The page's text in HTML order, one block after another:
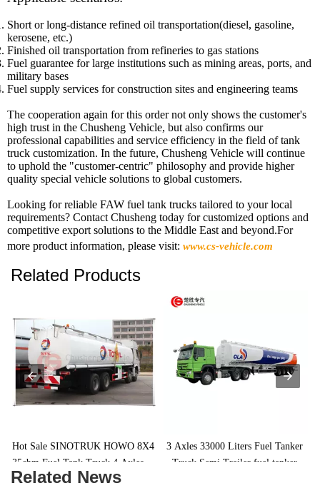
Short or long-distance refined oil transportation(diesel, gasoline,
kerosene, etc.)
Finished oil transportation from refineries to gas stations
Fuel guarantee for large institutions such as mining areas, ports, and
military bases
Fuel supply services for construction sites and engineering teams
The cooperation again for this order not only shows the customer's
high trust in the Chusheng Vehicle, but also confirms our
professional capabilities and service efficiency in the field of tank
truck customization. In the future, Chusheng Vehicle will continue
to uphold the "customer-centric" philosophy and provide higher
quality special vehicle solutions to global customers.
Looking for reliable FAW fuel tank trucks tailored to your local
requirements? Contact Chusheng today for customized options and
competitive export solutions to the Middle East and beyond.For
more product information, please visit: www.cs-vehicle.com
Related Products
Hot Sale SINOTRUK HOWO 8X4
35cbm Fuel Tank Truck 4 Axles 12
Wheels Fuel Tanker Truck
3 Axles 33000 Liters Fuel Tanker
Truck Semi Trailer fuel tanker
Related News